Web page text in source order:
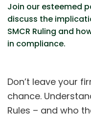
Join our esteemed
discuss the
SMCR Ruling and
in compliance.
Don’t leave your
chance.
Rules – and who